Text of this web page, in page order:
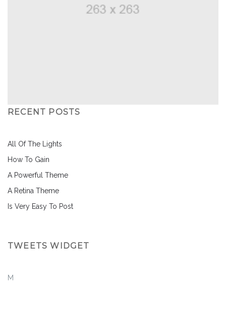
RECENT POSTS
All Of The Lights
How To Gain
A Powerful Theme
A Retina Theme
Is Very Easy To Post
TWEETS WIDGET
M